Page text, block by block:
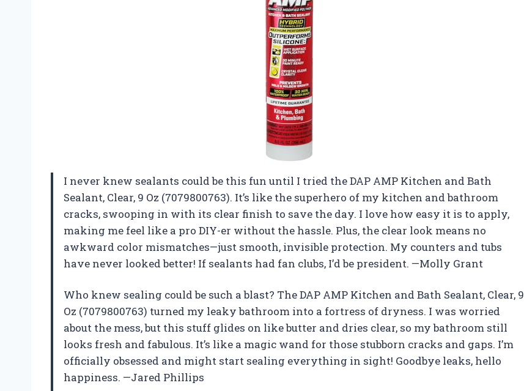
I never knew sealants could be this fun until I tried the DAP AMP Kitchen and Bath
Sealant, Clear, 9 Oz (7079800763). It’s like the superhero of my kitchen and bathroom
cracks, swooping in with its clear finish to save the day. I love how easy it is to apply,
making me feel like a pro DIY-er without the hassle. Plus, the clear look means no
awkward color mismatches—just smooth, invisible protection. My counters and tubs
have never looked better! If sealants had fan clubs, I’d be president. —Molly Grant
Who knew sealing could be such a blast? The DAP AMP Kitchen and Bath Sealant, Clear, 9
Oz (7079800763) turned my leaky bathroom into a fortress of dryness. I was worried
about the mess, but this stuff glides on like butter and dries clear, so my bathroom still
looks fresh and fabulous. It’s like a magic wand for those stubborn cracks and gaps. I’m
officially obsessed and might start sealing everything in sight! Goodbye leaks, hello
happiness. —Jared Phillips